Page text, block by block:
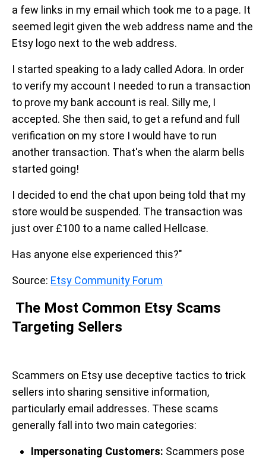
a few links in my email which took me to a page. It
seemed legit given the web address name and the
Etsy logo next to the web address.
I started speaking to a lady called Adora. In order
to verify my account I needed to run a transaction
to prove my bank account is real. Silly me, I
accepted. She then said, to get a refund and full
verification on my store I would have to run
another transaction. That's when the alarm bells
started going!
I decided to end the chat upon being told that my
store would be suspended. The transaction was
just over £100 to a name called Hellcase.
Has anyone else experienced this?"
Source: Etsy Community Forum
The Most Common Etsy Scams
Targeting Sellers
Scammers on Etsy use deceptive tactics to trick
sellers into sharing sensitive information,
particularly email addresses. These scams
generally fall into two main categories:
Impersonating Customers: Scammers pose